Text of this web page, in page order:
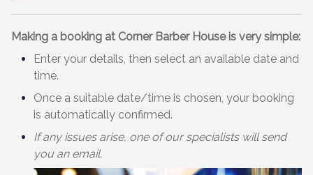
Making a booking at Corner Barber House is very simple:
Enter your details, then select an available date and
time.
Once a suitable date/time is chosen, your booking
is automatically confirmed.
If any issues arise, one of our specialists will send
you an email.